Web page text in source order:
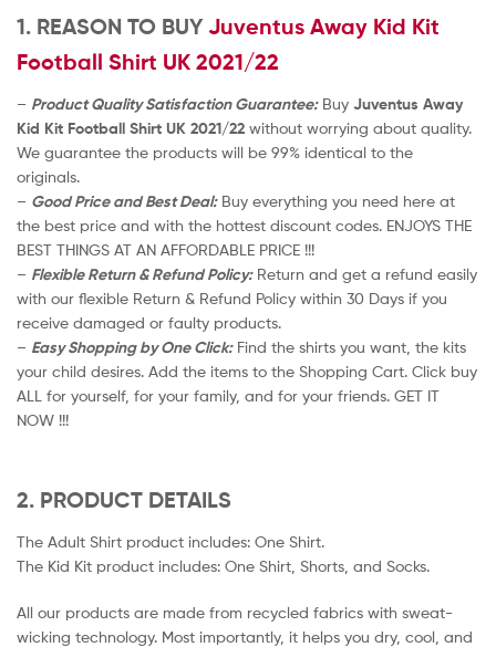
1. REASON TO BUY Juventus Away Kid Kit
Football Shirt UK 2021/22
– Product Quality Satisfaction Guarantee:Buy Juventus Away
Kid Kit Football Shirt UK 2021/22 without worrying about quality.
We guarantee the products will be 99% identical to the
originals.
– Good Price and Best Deal:Buy everything you need here at
the best price and with the hottest discount codes. ENJOYS THE
BEST THINGS AT AN AFFORDABLE PRICE !!!
– Flexible Return & Refund Policy:Return and get a refund easily
with our flexible Return & Refund Policy within 30 Days if you
receive damaged or faulty products.
– Easy Shopping by One Click:Find the shirts you want, the kits
your child desires. Add the items to the Shopping Cart. Click buy
ALL for yourself, for your family, and for your friends. GET IT
NOW !!!
2. PRODUCT DETAILS
The Adult Shirt product includes: One Shirt.
The Kid Kit product includes: One Shirt, Shorts, and Socks.
All our products are made from recycled fabrics with sweat-
wicking technology. Most importantly, it helps you dry, cool, and